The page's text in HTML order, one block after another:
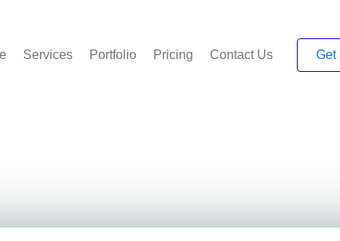
Services Portfolio Pricing Contact Us Get